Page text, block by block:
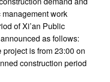
work
of Xi’an Public
as follows:
is from 23:00 on
construction period